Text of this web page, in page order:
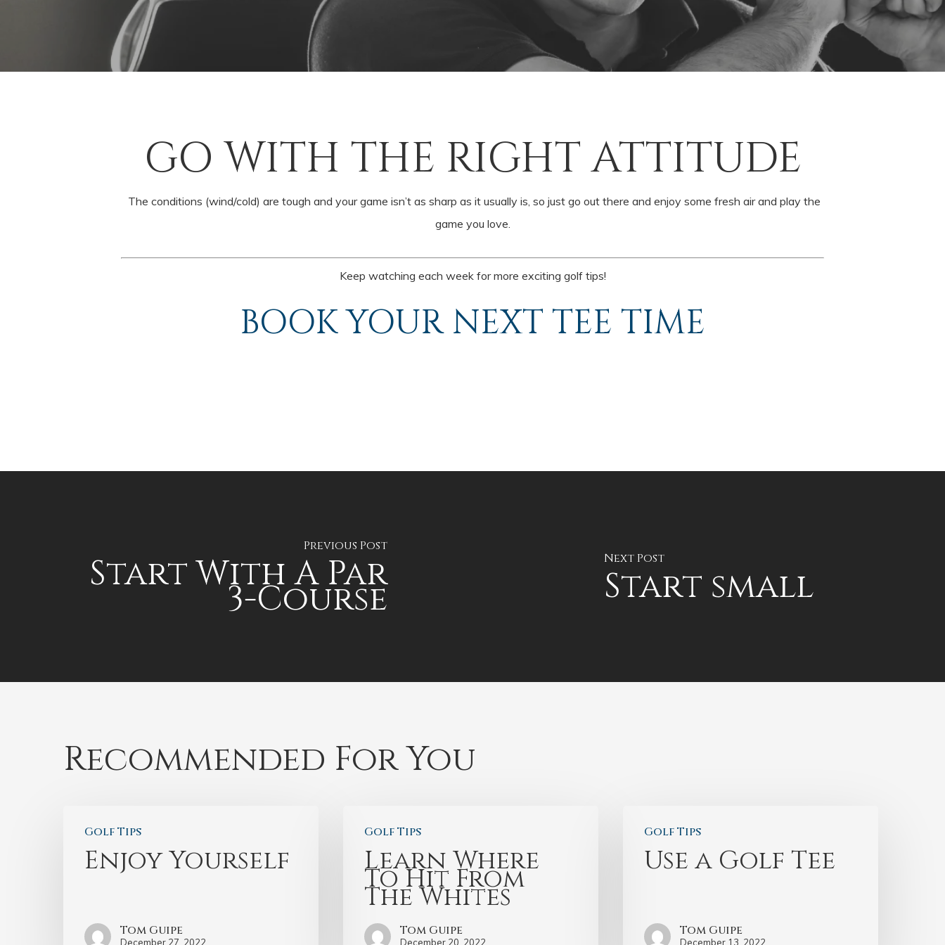
GO WITH THE RIGHT ATTITUDE
The conditions (wind/cold) are tough and your game isn’t as sharp as it usually is, so just go out there and enjoy some fresh air and play the
game you love.
Keep watching each week for more exciting golf tips!
BOOK YOUR NEXT TEE TIME
Previous Post
Start With A Par
3-Course
Next Post
Start small
Recommended For You
Golf Tips
Enjoy Yourself
Tom Guipe
December 27, 2022
Golf Tips
Learn Where
To Hit From
The Whites
Tom Guipe
December 20, 2022
Golf Tips
Use a Golf Tee
Tom Guipe
December 13, 2022